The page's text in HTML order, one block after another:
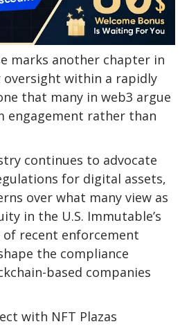
marks another chapter in
oversight within a rapidly
that many in web3 argue
engagement rather than
continues to advocate
for digital assets,
over what many view as
in the U.S. Immutable’s
of recent enforcement
the compliance
based companies
with NFT Plazas